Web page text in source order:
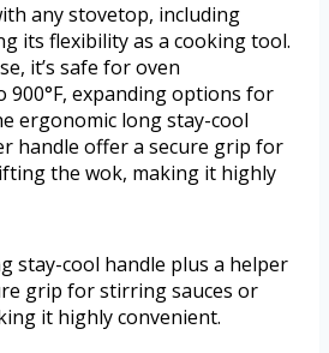
any stovetop, including
its flexibility as a cooking tool.
it’s safe for oven
expanding options for
ergonomic long stay-cool
handle offer a secure grip for
the wok, making it highly
stay-cool handle plus a helper
grip for stirring sauces or
it highly convenient.